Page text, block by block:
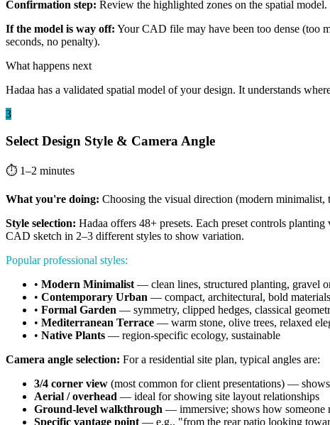
Confirmation step: Review the highlighted zones on the spatial
If the model is way off: Your CAD file may have been too dense (too
seconds, no penalty).
What happens next
Hadaa has a validated spatial model of your design. It understands
3
Select Design Style & Camera Angle
⏱ 1–2 minutes
What you're doing: Choosing the visual direction (modern minimalist,
Style selection: Hadaa offers 48+ presets. Each preset controls
CAD sketch in 2–3 different styles to show variation.
Popular professional styles:
• Modern Minimalist — clean lines, structured planting, gravel
• Contemporary Urban — compact, architectural, bold materials
• Formal Garden — symmetry, clipped hedges, classical
• Mediterranean Terrace — warm stone, olive trees, relaxed
• Native Plants — region-specific ecology, sustainable
Camera angle selection: For a residential site plan, typical angles are:
3/4 corner view (most common for client presentations) —
Aerial / overhead — ideal for showing site layout relationships
Ground-level walkthrough — immersive; shows how someone
Specific vantage point — e.g., "from the rear patio looking